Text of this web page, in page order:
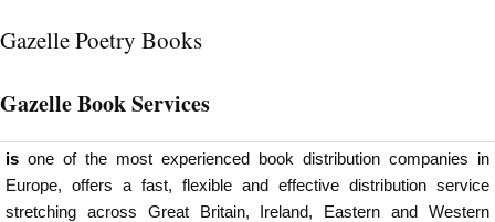
Gazelle Poetry Books
Gazelle Book Services
is one of the most experienced book distribution companies in
Europe, offers a fast, flexible and effective distribution service
stretching across Great Britain, Ireland, Eastern and Western